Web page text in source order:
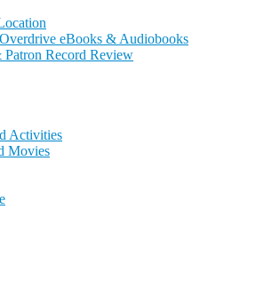
eBooks & Audiobooks
Patron Record Review
Activities
Movies